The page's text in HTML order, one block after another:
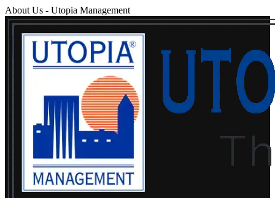
About Us - Utopia Management